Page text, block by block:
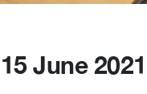
15 June 2021